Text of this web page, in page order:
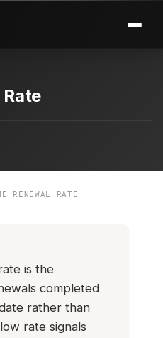
RENEWAL RATE
is the
completed
rather than
rate signals